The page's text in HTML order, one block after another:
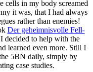
cells in my body screamed
it was, that I had always
rather than enemies!
Der geheimnisvolle Fell-
decided to help with the
learned even more. Still I
5BN daily, simply by
case studies.